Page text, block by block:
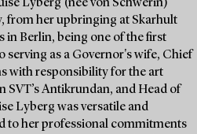
Lyberg (née von Schwerin)
from her upbringing at Skarhult
in Berlin, being one of the first
serving as a Governor's wife, Chief
with responsibility for the art
SVT’s Antikrundan, and Head of
Lyberg was versatile and
to her professional commitments